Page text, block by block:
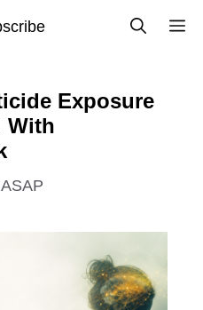
Exposure
With